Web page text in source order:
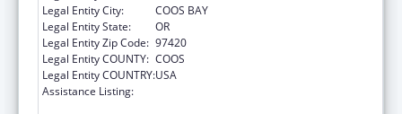
Legal Entity City:
COOS BAY
Legal Entity State:
OR
Legal Entity Zip Code: 97420
Legal Entity COUNTY: COOS
Legal Entity COUNTRY:USA
Assistance Listing: